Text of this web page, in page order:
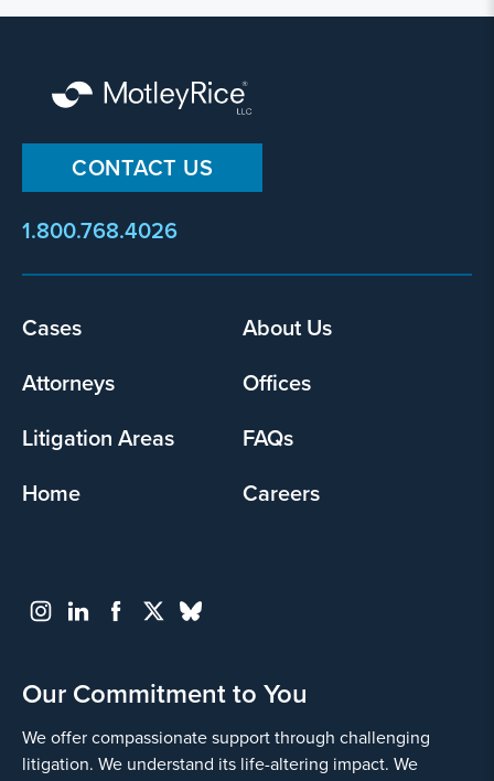
CONTACT US
1.800.768.4026
Footer
Cases
About Us
Attorneys
Offices
Litigation Areas
FAQs
Home
Careers
Our Commitment to You
We offer compassionate support through challenging
litigation. We understand its life-altering impact. We